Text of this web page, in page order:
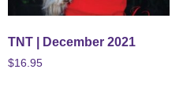
TNT | December 2021
$16.95